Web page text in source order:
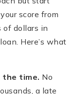
score from
of dollars in
Here’s what
the time. No
a late